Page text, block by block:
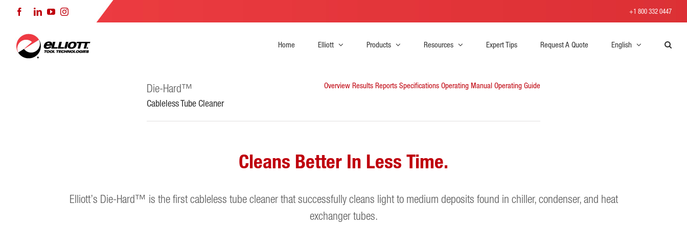
FacebookLinkedInYouTubeInstagram +1 800 332 0447
Home Elliott Products Resources Expert Tips Request A Quote English
Die-Hard™
Cableless Tube Cleaner
Overview Results Reports Specifications Operating Manual Operating Guide
Cleans Better In Less Time.
Elliott’s Die-Hard™ is the first cableless tube cleaner that successfully cleans light to medium deposits found in chiller, condenser, and heat
exchanger tubes.